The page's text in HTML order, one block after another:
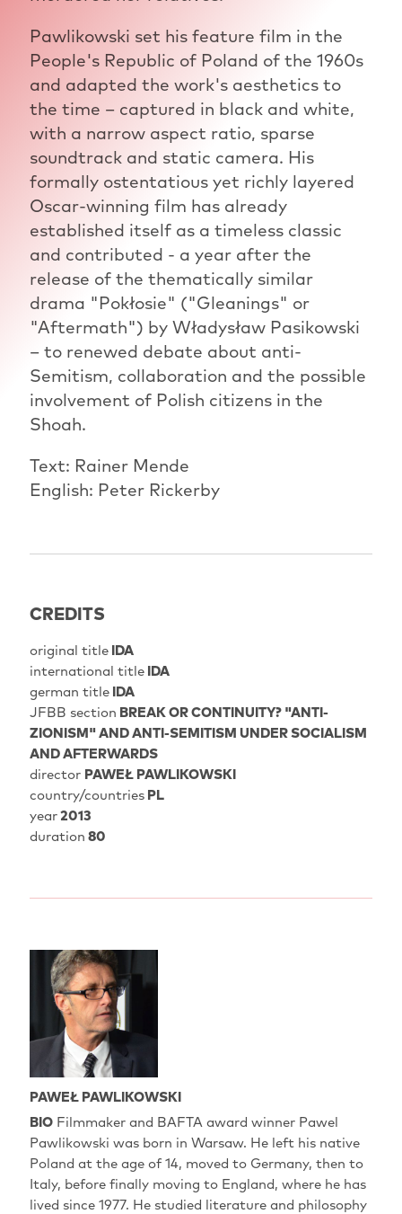
Pawlikowski set his feature film in the
People's Republic of Poland of the 1960s
and adapted the work's aesthetics to
the time – captured in black and white,
with a narrow aspect ratio, sparse
soundtrack and static camera. His
formally ostentatious yet richly layered
Oscar-winning film has already
established itself as a timeless classic
and contributed - a year after the
release of the thematically similar
drama "Pokłosie" ("Gleanings" or
"Aftermath") by Władysław Pasikowski
– to renewed debate about anti-
Semitism, collaboration and the possible
involvement of Polish citizens in the
Shoah.
Text: Rainer Mende
English: Peter Rickerby
CREDITS
original titleIDA
international titleIDA
german titleIDA
JFBB section BREAK OR CONTINUITY? "ANTI-
ZIONISM" AND ANTI-SEMITISM UNDER SOCIALISM
AND AFTERWARDS
director PAWEŁ PAWLIKOWSKI
country/countriesPL
year2013
duration 80
PAWEŁ PAWLIKOWSKI
BIOFilmmaker and BAFTA award winner Pawel
Pawlikowski was born in Warsaw. He left his native
Poland at the age of 14, moved to Germany, then to
Italy, before finally moving to England, where he has
lived since 1977. He studied literature and philosophy